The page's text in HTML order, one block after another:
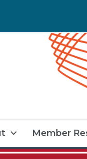
Member